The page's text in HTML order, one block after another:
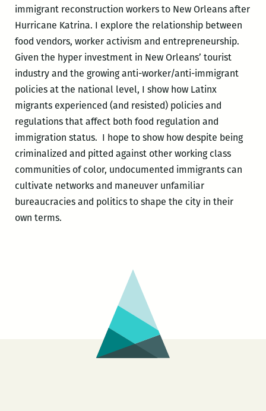
immigrant reconstruction workers to New Orleans after
Hurricane Katrina. I explore the relationship between
food vendors, worker activism and entrepreneurship.
Given the hyper investment in New Orleans’ tourist
industry and the growing anti-worker/anti-immigrant
policies at the national level, I show how Latinx
migrants experienced (and resisted) policies and
regulations that affect both food regulation and
immigration status. I hope to show how despite being
criminalized and pitted against other working class
communities of color, undocumented immigrants can
cultivate networks and maneuver unfamiliar
bureaucracies and politics to shape the city in their
own terms.